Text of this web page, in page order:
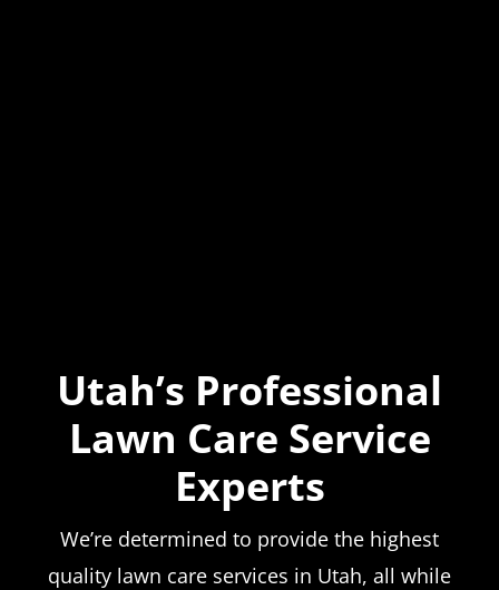
Utah’s Professional
Lawn Care Service
Experts
We’re determined to provide the highest
quality lawn care services in Utah, all while